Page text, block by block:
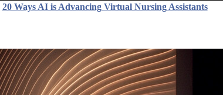
20 Ways AI is Advancing Virtual Nursing Assistants